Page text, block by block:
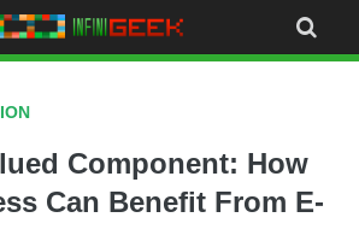
Component: How
Can Benefit From E-